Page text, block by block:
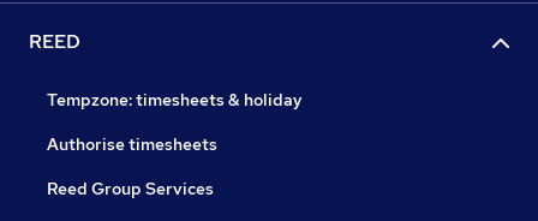
REED
Tempzone: timesheets & holiday
Authorise timesheets
Reed Group Services